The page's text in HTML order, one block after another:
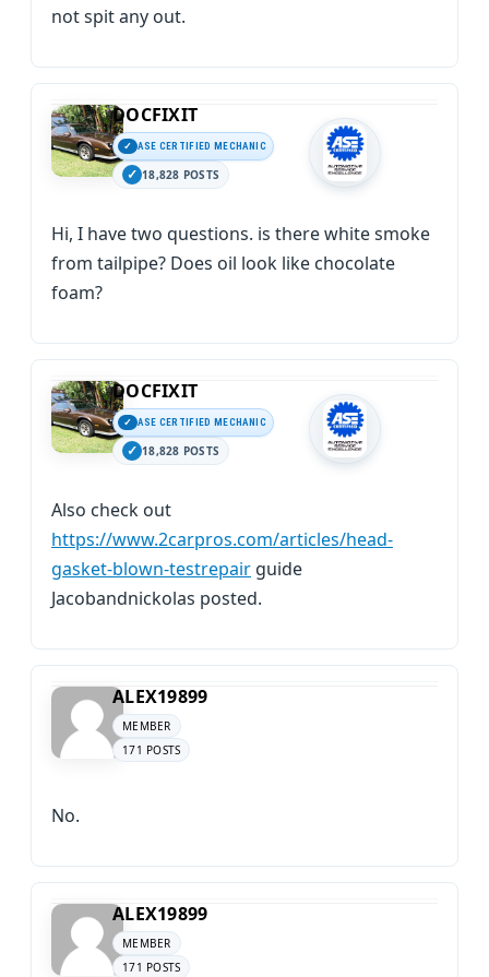
not spit any out.
DOCFIXIT
ASE CERTIFIED MECHANIC
18,828 POSTS
Hi, I have two questions. is there white smoke
from tailpipe? Does oil look like chocolate
foam?
DOCFIXIT
ASE CERTIFIED MECHANIC
18,828 POSTS
Also check out
https://www.2carpros.com/articles/head-
gasket-blown-testrepair guide
Jacobandnickolas posted.
ALEX19899
MEMBER
171 POSTS
No.
ALEX19899
MEMBER
171 POSTS